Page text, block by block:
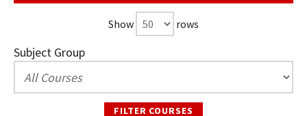
Show rows
Subject Group
FILTER COURSES